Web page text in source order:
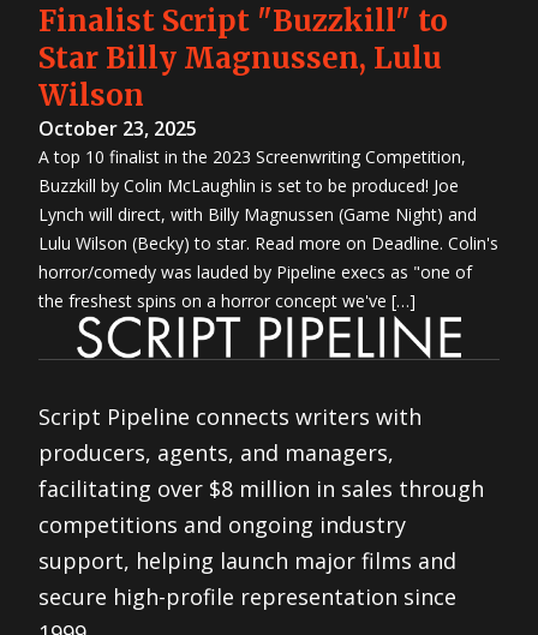
Finalist Script "Buzzkill" to
Star Billy Magnussen, Lulu
Wilson
October 23, 2025
A top 10 finalist in the 2023 Screenwriting Competition,
Buzzkill by Colin McLaughlin is set to be produced! Joe
Lynch will direct, with Billy Magnussen (Game Night) and
Lulu Wilson (Becky) to star. Read more on Deadline. Colin's
horror/comedy was lauded by Pipeline execs as "one of
the freshest spins on a horror concept we've […]
Script Pipeline connects writers with
producers, agents, and managers,
facilitating over $8 million in sales through
competitions and ongoing industry
support, helping launch major films and
secure high-profile representation since